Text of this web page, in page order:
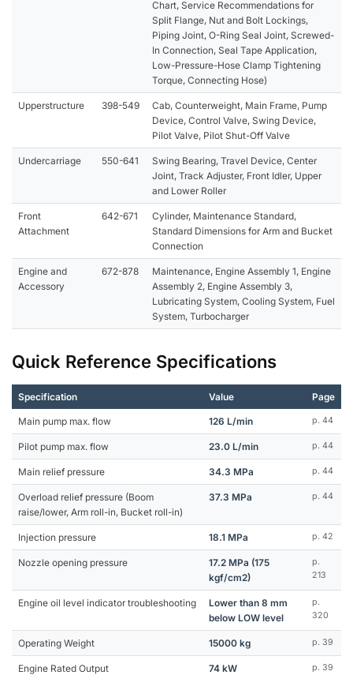
Chart, Service Recommendations for
Split Flange, Nut and Bolt Lockings,
Piping Joint, O-Ring Seal Joint, Screwed-
In Connection, Seal Tape Application,
Low-Pressure-Hose Clamp Tightening
Torque, Connecting Hose)
Upperstructure 398-549
Cab, Counterweight, Main Frame, Pump
Device, Control Valve, Swing Device,
Pilot Valve, Pilot Shut-Off Valve
Undercarriage 550-641
Swing Bearing, Travel Device, Center
Joint, Track Adjuster, Front Idler, Upper
and Lower Roller
Front
Attachment
642-671
Cylinder, Maintenance Standard,
Standard Dimensions for Arm and Bucket
Connection
Engine and
Accessory
672-878
Maintenance, Engine Assembly 1, Engine
Assembly 2, Engine Assembly 3,
Lubricating System, Cooling System, Fuel
System, Turbocharger
Quick Reference Specifications
Specification Value Page
Main pump max. flow 126 L/min p. 44
Pilot pump max. flow 23.0 L/min p. 44
Main relief pressure 34.3 MPa p. 44
Overload relief pressure (Boom
raise/lower, Arm roll-in, Bucket roll-in)
37.3 MPa p. 44
Injection pressure 18.1 MPa p. 42
Nozzle opening pressure
17.2 MPa (175
kgf/cm2)
p.
213
Engine oil level indicator troubleshooting
Lower than 8 mm
below LOW level
p.
320
Operating Weight 15000 kg p. 39
Engine Rated Output 74 kW p. 39